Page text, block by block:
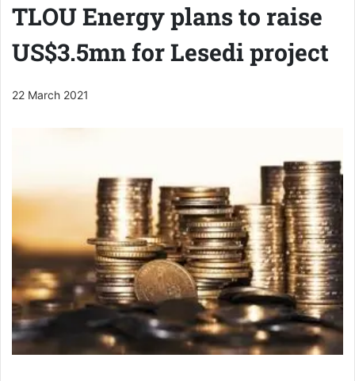
TLOU Energy plans to raise
US$3.5mn for Lesedi project
22 March 2021